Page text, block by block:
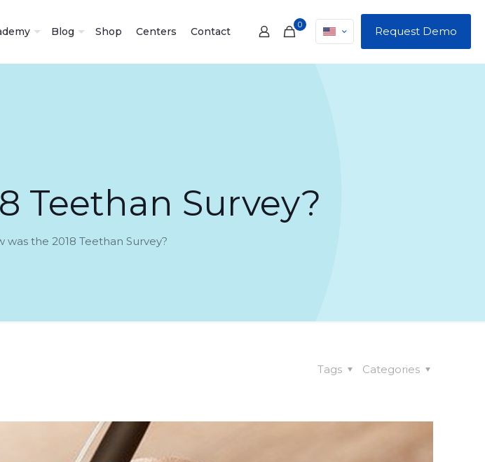
Blog Shop Centers Contact
0 Request Demo
Teethan Survey?
was the 2018 Teethan Survey?
Categories
Tags